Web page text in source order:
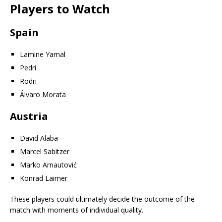
Players to Watch
Spain
Lamine Yamal
Pedri
Rodri
Álvaro Morata
Austria
David Alaba
Marcel Sabitzer
Marko Arnautović
Konrad Laimer
These players could ultimately decide the outcome of the
match with moments of individual quality.